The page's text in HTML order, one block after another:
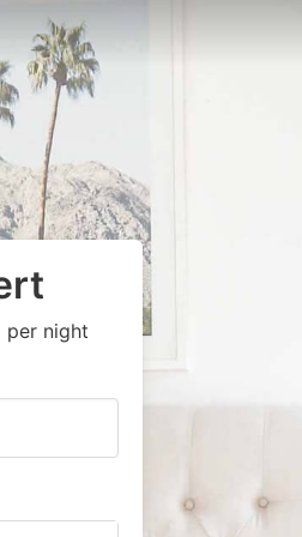
per night